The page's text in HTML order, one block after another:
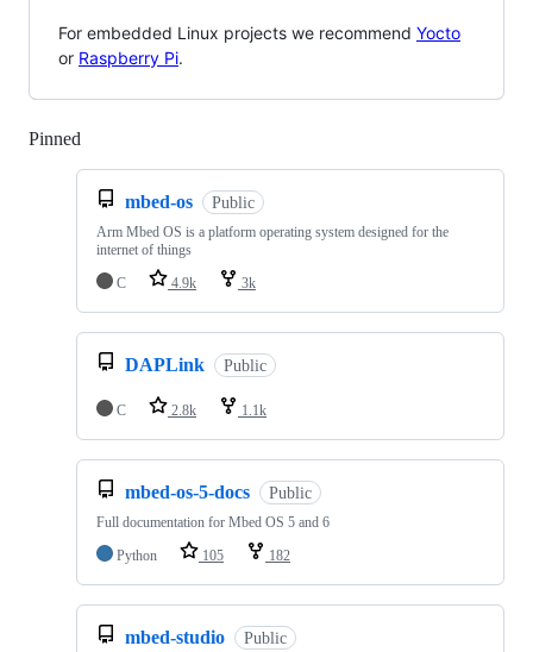
For embedded Linux projects we recommend Yocto
or Raspberry Pi.
Pinned
mbed-os Public
Arm Mbed OS is a platform operating system designed for the
internet of things
C
4.9k 3k
DAPLink Public
C 2.8k 1.1k
mbed-os-5-docs Public
Full documentation for Mbed OS 5 and 6
Python
105 182
mbed-studio Public